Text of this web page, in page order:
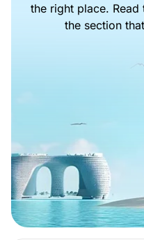
the right place.
the section